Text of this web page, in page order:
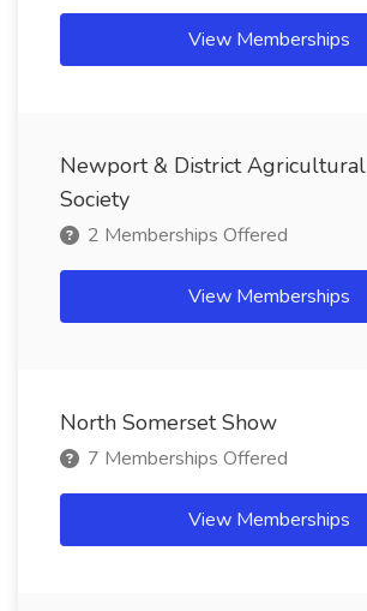
View Memberships
Newport & District Agricultural
Society
2 Memberships Offered
View Memberships
North Somerset Show
7 Memberships Offered
View Memberships